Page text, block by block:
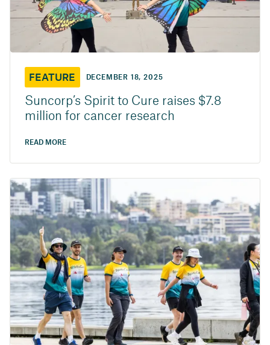
FEATURE DECEMBER 18, 2025
Suncorp’s Spirit to Cure raises $7.8
million for cancer research
READ MORE